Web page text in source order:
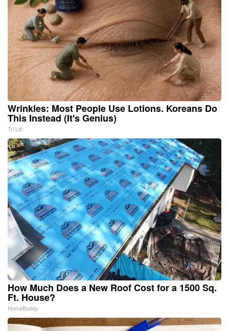
Wrinkles: Most People Use Lotions. Koreans Do
This Instead (It's Genius)
Tri Lift
How Much Does a New Roof Cost for a 1500 Sq.
Ft. House?
HomeBuddy